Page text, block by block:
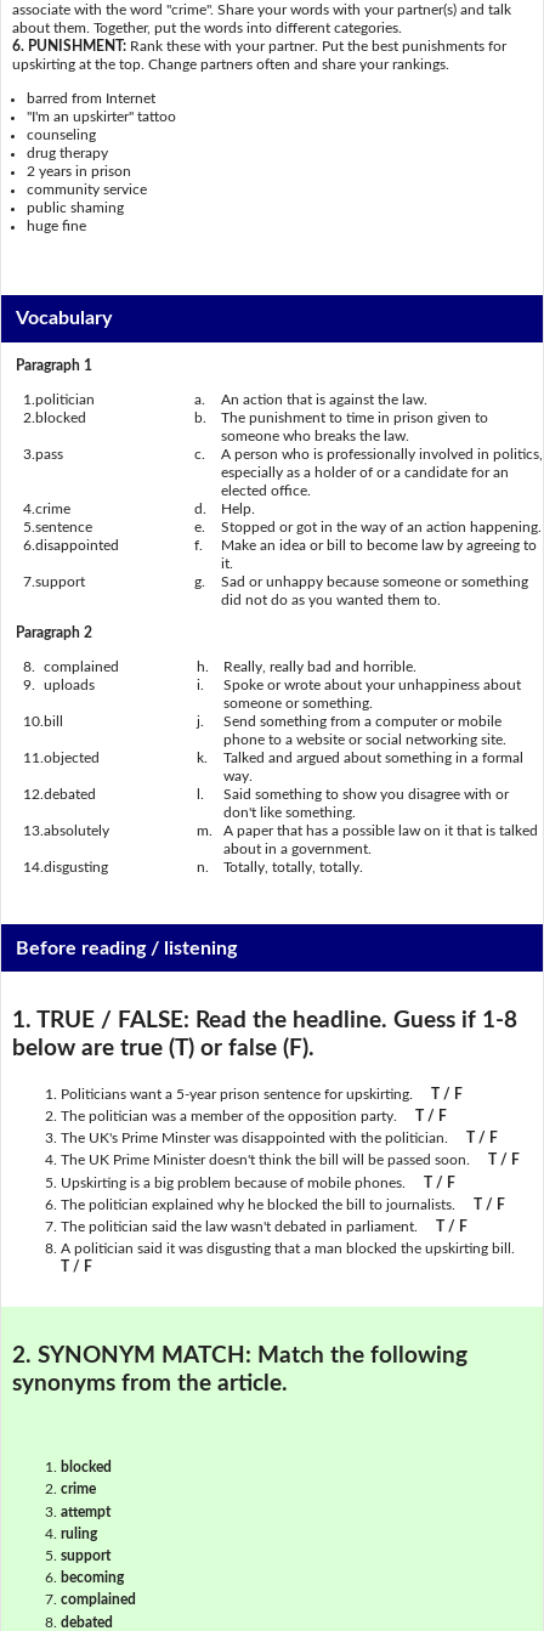
associate with the word "crime". Share your words with your partner(s) and talk
about them. Together, put the words into different categories.
6. PUNISHMENT: Rank these with your partner. Put the best punishments for
upskirting at the top. Change partners often and share your rankings.
barred from Internet
"I'm an upskirter" tattoo
counseling
drug therapy
2 years in prison
community service
public shaming
huge fine
Vocabulary
Paragraph 1
1. politician a.
An action that is against the law.
2. blocked b.
The punishment to time in prison given to
someone who breaks the law.
3. pass c.
A person who is professionally involved in politics,
especially as a holder of or a candidate for an
elected office.
4. crime d.
Help.
5. sentence e.
Stopped or got in the way of an action happening.
6. disappointed f.
Make an idea or bill to become law by agreeing to
it.
7. support g.
Sad or unhappy because someone or something
did not do as you wanted them to.
Paragraph 2
8. complained h.
Really, really bad and horrible.
9.
uploads i.
Spoke or wrote about your unhappiness about
someone or something.
10. bill j.
Send something from a computer or mobile
phone to a website or social networking site.
11. objected k.
Talked and argued about something in a formal
way.
12. debated
Said something to show you disagree with or
don't like something.
13. absolutely m.
A paper that has a possible law on it that is talked
about in a government.
14. disgusting n. Totally, totally, totally.
Before reading / listening
1. TRUE / FALSE: Read the headline. Guess if 1-8
below are true (T) or false (F).
Politicians want a 5-year prison sentence for upskirting.
T / F
The politician was a member of the opposition party.
T / F
The UK's Prime Minster was disappointed with the politician.
T / F
The UK Prime Minister doesn't think the bill will be passed soon.
T / F
Upskirting is a big problem because of mobile phones.
T / F
The politician explained why he blocked the bill to journalists.
T / F
The politician said the law wasn't debated in parliament.
T / F
A politician said it was disgusting that a man blocked the upskirting bill.
T / F
2. SYNONYM MATCH: Match the following
synonyms from the article.
blocked
crime
attempt
ruling
support
becoming
complained
debated